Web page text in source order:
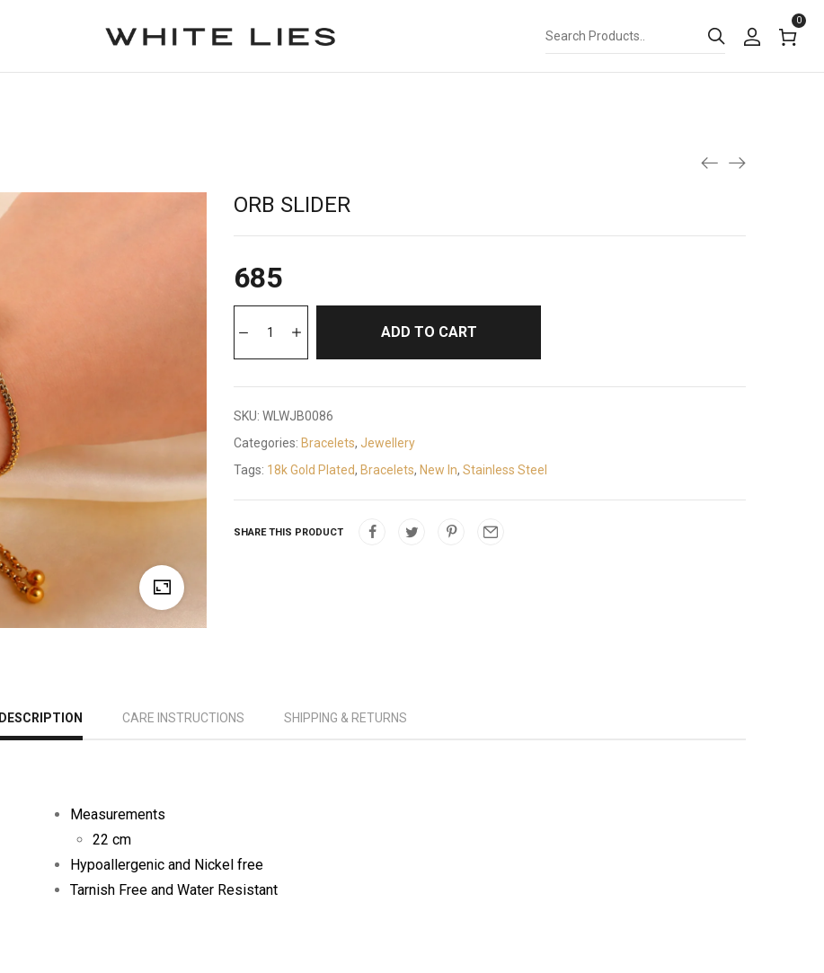
0
ORB SLIDER
685
ADD TO CART
SKU: WLWJB0086
Categories: Bracelets, Jewellery
Tags: 18k Gold Plated, Bracelets, New In, Stainless Steel
SHARE THIS PRODUCT
DESCRIPTION CARE INSTRUCTIONS SHIPPING & RETURNS
Measurements
22 cm
Hypoallergenic and Nickel free
Tarnish Free and Water Resistant